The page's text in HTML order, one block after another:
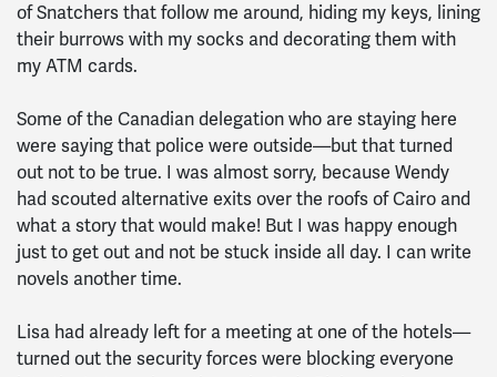
of Snatchers that follow me around, hiding my keys, lining
their burrows with my socks and decorating them with
my ATM cards.
Some of the Canadian delegation who are staying here
were saying that police were outside—but that turned
out not to be true. I was almost sorry, because Wendy
had scouted alternative exits over the roofs of Cairo and
what a story that would make! But I was happy enough
just to get out and not be stuck inside all day. I can write
novels another time.
Lisa had already left for a meeting at one of the hotels—
turned out the security forces were blocking everyone